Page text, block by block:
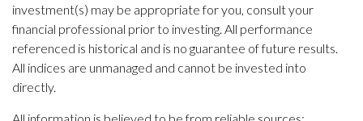
investment(s) may be appropriate for you, consult your
financial professional prior to investing. All performance
referenced is historical and is no guarantee of future results.
All indices are unmanaged and cannot be invested into
directly.
All information is believed to be from reliable sources;